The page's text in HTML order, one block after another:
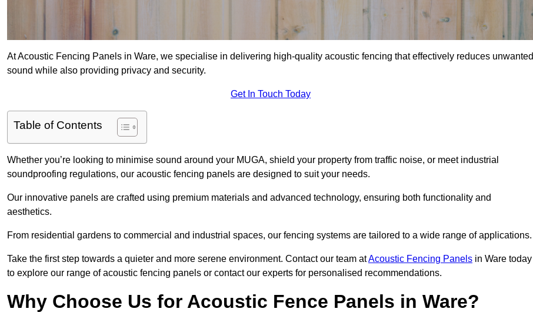
At Acoustic Fencing Panels in Ware, we specialise in delivering high-quality acoustic fencing that effectively reduces unwanted
sound while also providing privacy and security.
Get In Touch Today
Table of Contents
Whether you’re looking to minimise sound around your MUGA, shield your property from traffic noise, or meet industrial
soundproofing regulations, our acoustic fencing panels are designed to suit your needs.
Our innovative panels are crafted using premium materials and advanced technology, ensuring both functionality and
aesthetics.
From residential gardens to commercial and industrial spaces, our fencing systems are tailored to a wide range of applications.
Take the first step towards a quieter and more serene environment. Contact our team atAcoustic Fencing Panels in Ware today
to explore our range of acoustic fencing panels or contact our experts for personalised recommendations.
Why Choose Us for Acoustic Fence Panels in Ware?